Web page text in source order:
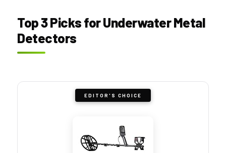
Top 3 Picks for Underwater Metal
Detectors
EDITOR'S CHOICE